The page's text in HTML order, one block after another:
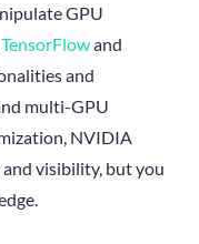
GPU
TensorFlowand
and
multi-GPU
NVIDIA
visibility, but you